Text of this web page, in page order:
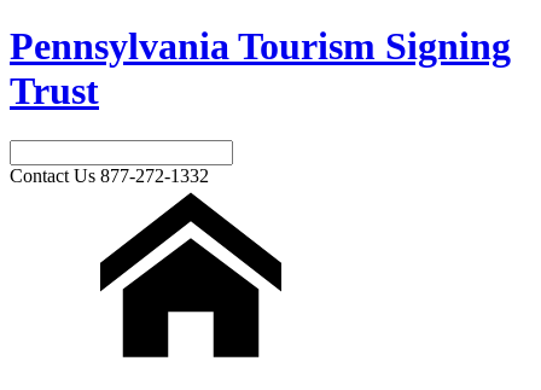
Pennsylvania Tourism Signing
Trust
Contact Us 877-272-1332